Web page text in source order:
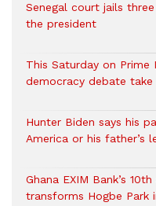
Senegal court jails
the president
This Saturday on Prime
democracy debate take
Hunter Biden says his
America or his father’s
Ghana EXIM Bank’s
transforms Hogbe